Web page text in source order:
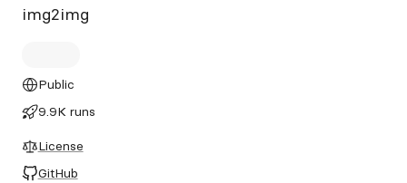
img2img
Public
9.9K runs
License
GitHub